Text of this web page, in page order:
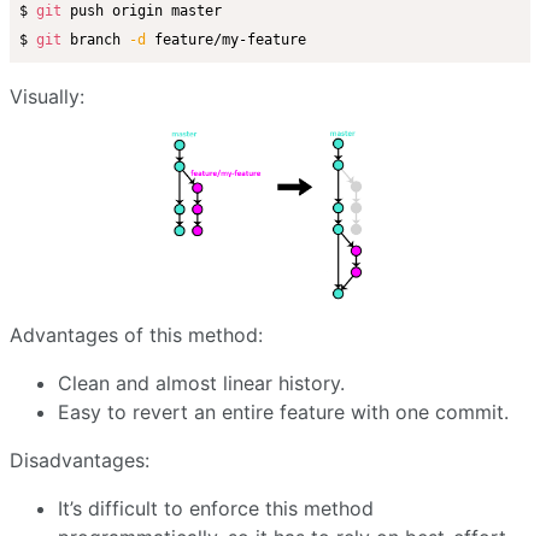
$ git push origin master
$ git branch -d
Visually:
Advantages of this method:
Clean and almost linear history.
Easy to revert an entire feature with one commit.
Disadvantages:
It’s difficult to enforce this method